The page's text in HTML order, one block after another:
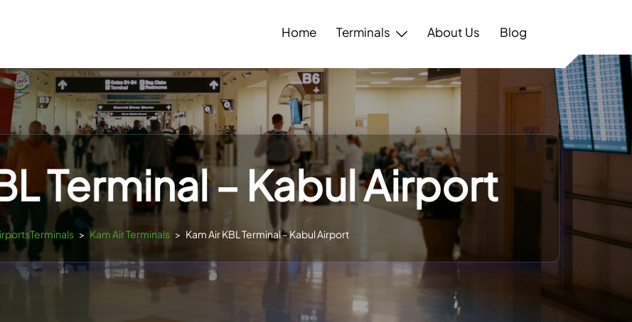
Home Terminals About Us Blog
Terminal – Kabul Airport
> Kam Air Terminals > Kam Air KBL Terminal – Kabul Airport